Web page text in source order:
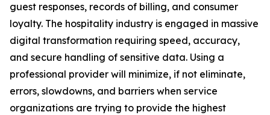
guest responses, records of billing, and consumer
loyalty. The hospitality industry is engaged in massive
digital transformation requiring speed, accuracy,
and secure handling of sensitive data. Using a
professional provider will minimize, if not eliminate,
errors, slowdowns, and barriers when service
organizations are trying to provide the highest